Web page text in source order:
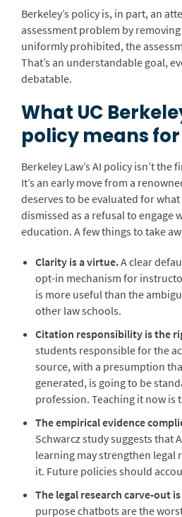
Berkeley’s policy is, in part, an
assessment problem by
uniformly prohibited, the
That’s an understandable goal,
debatable.
What UC
policy means
Berkeley Law’s AI policy isn’t the
It’s an early move from a
deserves to be evaluated for
dismissed as a refusal to engage
education. A few things to take
Clarity is a virtue.A clear
opt-in mechanism for
is more useful than the
other law schools.
Citation responsibility is the
students responsible for the
source, with a presumption
generated, is going to be
profession. Teaching it now is
The empirical evidence
Schwarcz study suggests that
learning may strengthen legal
it. Future policies should
The legal research carve-out
purpose chatbots are the